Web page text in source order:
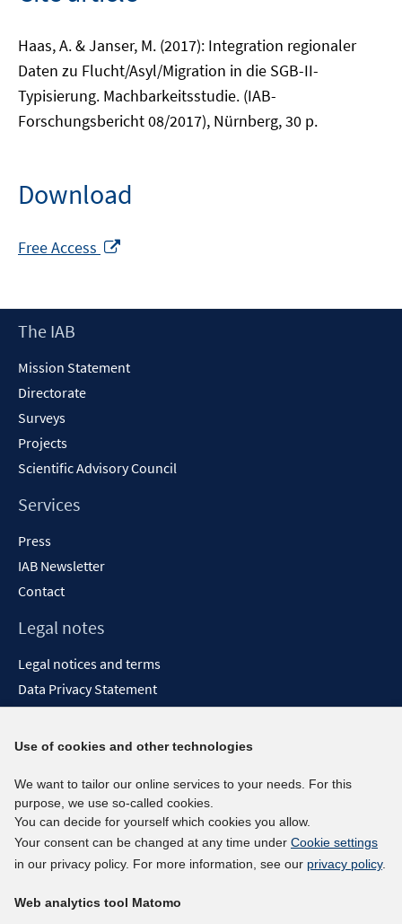
Haas, A. & Janser, M. (2017): Integration regionaler
Daten zu Flucht/Asyl/Migration in die SGB-II-
Typisierung. Machbarkeitsstudie. (IAB-
Forschungsbericht 08/2017), Nürnberg, 30 p.
Download
Free Access
new
Footer
The IAB
Mission Statement
Directorate
Surveys
Projects
Scientific Advisory Council
Services
Press
IAB Newsletter
Contact
Legal notes
Legal notices and terms
Data Privacy Statement
Report Accessibility
Social media channels
BlueSky
YouTube
LinkedIn
kununu
Use of cookies and other technologies
We want to tailor our online services to your needs. For this
purpose, we use so-called cookies.
You can decide for yourself which cookies you allow.
Your consent can be changed at any time under Cookie settings
in our privacy policy. For more information, see our privacy policy.
Web analytics tool Matomo